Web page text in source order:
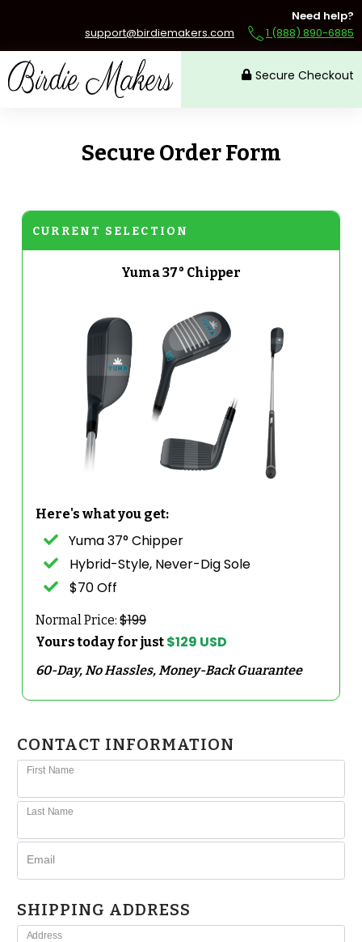
Need help?
support@birdiemakers.com
1 (888) 890-6885
Secure Checkout
Secure Order Form
CURRENT SELECTION
Yuma 37° Chipper
Here's what you get:
Yuma 37° Chipper
Hybrid-Style, Never-Dig Sole
$70 Off
Normal Price:$199
Yours today for just $129 USD
60-Day, No Hassles, Money-Back Guarantee
CONTACT INFORMATION
First Name
Last Name
Email
SHIPPING ADDRESS
Address